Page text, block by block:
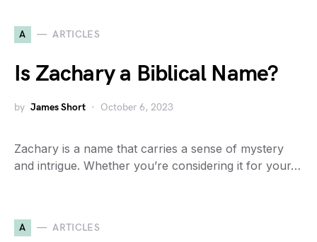
A ARTICLES
Is Zachary a Biblical Name?
by James Short October 6, 2023
Zachary is a name that carries a sense of mystery
and intrigue. Whether you’re considering it for your…
A ARTICLES